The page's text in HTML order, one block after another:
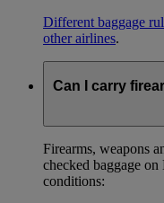
Different baggage
other airlines.
Can I carry
Firearms, weapons
checked baggage
conditions: